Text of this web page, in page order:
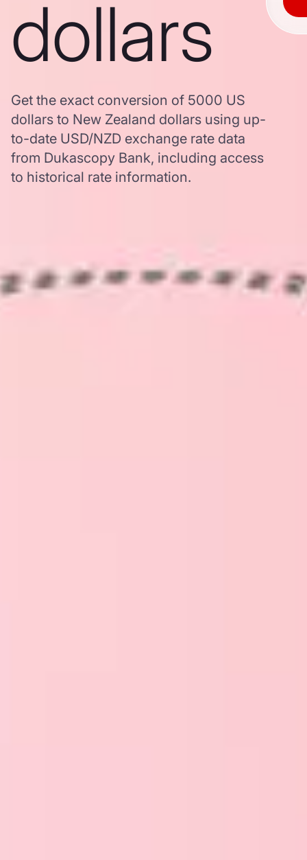
dollars
Get the exact conversion of 5000 US
dollars to New Zealand dollars using up-
to-date USD/NZD exchange rate data
from Dukascopy Bank, including access
to historical rate information.